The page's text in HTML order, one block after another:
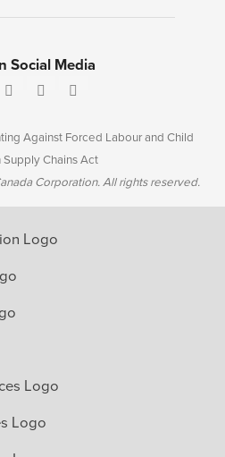
Social Media
Against Forced Labour and Child
Supply Chains Act
Corporation. All rights reserved.